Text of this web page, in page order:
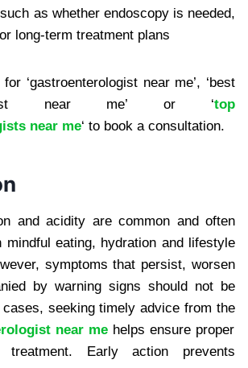
as whether endoscopy is needed,
long-term treatment plans
‘gastroenterologist near me’, ‘best
near me’ or ‘top
near me‘ to book a consultation.
and acidity are common and often
mindful eating, hydration and lifestyle
symptoms that persist, worsen
by warning signs should not be
seeking timely advice from the
near me helps ensure proper
treatment. Early action prevents